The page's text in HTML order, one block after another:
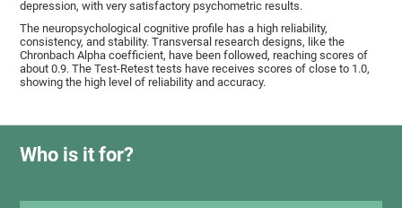
depression, with very satisfactory psychometric results.
The neuropsychological cognitive profile has a high reliability,
consistency, and stability. Transversal research designs, like the
Chronbach Alpha coefficient, have been followed, reaching scores of
about 0.9. The Test-Retest tests have receives scores of close to 1.0,
showing the high level of reliability and accuracy.
Who is it for?